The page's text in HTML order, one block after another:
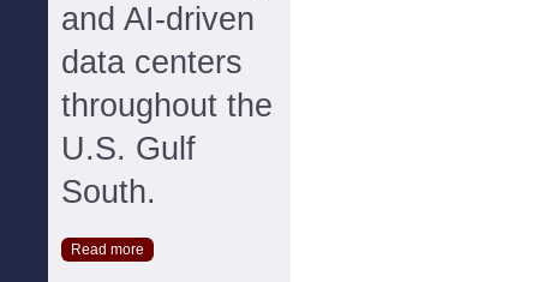
and AI-driven
data centers
throughout the
U.S. Gulf
South.
Read more